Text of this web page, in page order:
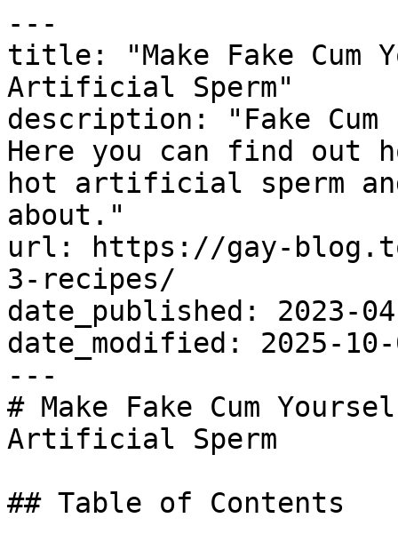
---
title: "Make Fake Cum
Artificial Sperm"
description: "Fake
Here you can find out
hot artificial sperm
about."
url: https://gay-
3-recipes/
date_published: 2023-
date_modified: 2025-10-
---
# Make Fake Cum
Artificial Sperm
## Table of Contents